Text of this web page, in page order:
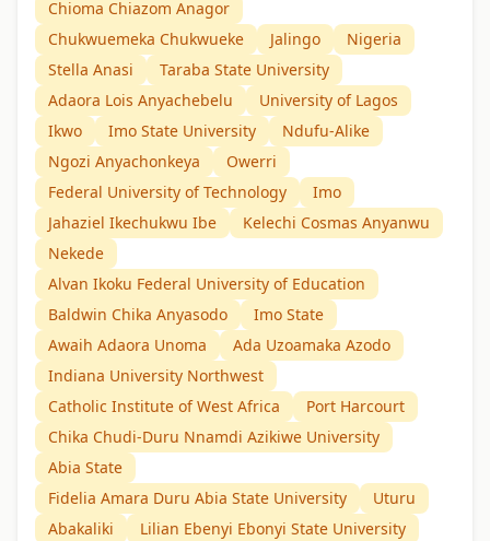
Chioma Chiazom Anagor
Chukwuemeka Chukwueke
Jalingo
Nigeria
Stella Anasi
Taraba State University
Adaora Lois Anyachebelu
University of Lagos
Ikwo
Imo State University
Ndufu-Alike
Ngozi Anyachonkeya
Owerri
Federal University of Technology
Imo
Jahaziel Ikechukwu Ibe
Kelechi Cosmas Anyanwu
Nekede
Alvan Ikoku Federal University of Education
Baldwin Chika Anyasodo
Imo State
Awaih Adaora Unoma
Ada Uzoamaka Azodo
Indiana University Northwest
Catholic Institute of West Africa
Port Harcourt
Chika Chudi-Duru Nnamdi Azikiwe University
Abia State
Fidelia Amara Duru Abia State University
Uturu
Abakaliki
Lilian Ebenyi Ebonyi State University